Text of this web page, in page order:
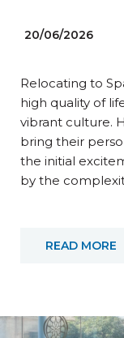
20/06/2026
Relocating to
high quality of
vibrant culture.
bring their
the initial
by the
READ MORE